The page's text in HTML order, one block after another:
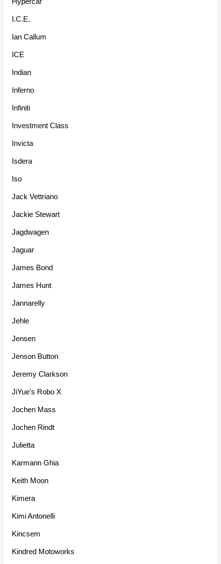
I.C.E.
Ian Callum
ICE
Indian
Inferno
Infiniti
Investment Class
Invicta
Isdera
Iso
Jack Vettriano
Jackie Stewart
Jagdwagen
Jaguar
James Bond
James Hunt
Jannarelly
Jehle
Jensen
Jenson Button
Jeremy Clarkson
JiYue's Robo X
Jochen Mass
Jochen Rindt
Julietta
Karmann Ghia
Keith Moon
Kimera
Kimi Antonelli
Kincsem
Kindred Motoworks